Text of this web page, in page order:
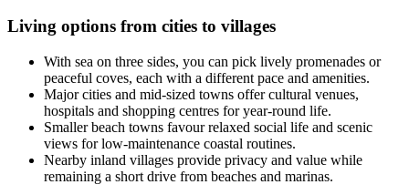
Living options from cities to villages
With sea on three sides, you can pick lively promenades or
peaceful coves, each with a different pace and amenities.
Major cities and mid-sized towns offer cultural venues,
hospitals and shopping centres for year-round life.
Smaller beach towns favour relaxed social life and scenic
views for low-maintenance coastal routines.
Nearby inland villages provide privacy and value while
remaining a short drive from beaches and marinas.